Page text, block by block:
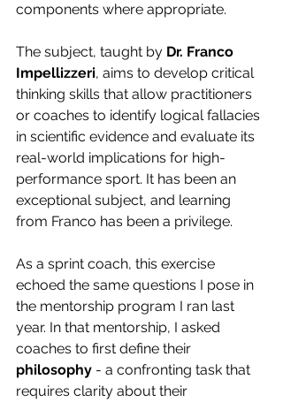
components where appropriate.
The subject, taught by Dr. Franco
Impellizzeri, aims to develop critical
thinking skills that allow practitioners
or coaches to identify logical fallacies
in scientific evidence and evaluate its
real-world implications for high-
performance sport. It has been an
exceptional subject, and learning
from Franco has been a privilege.
As a sprint coach, this exercise
echoed the same questions I pose in
the mentorship program I ran last
year. In that mentorship, I asked
coaches to first define their
philosophy - a confronting task that
requires clarity about their